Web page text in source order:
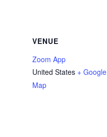
VENUE
Zoom App
United States + Google
Map